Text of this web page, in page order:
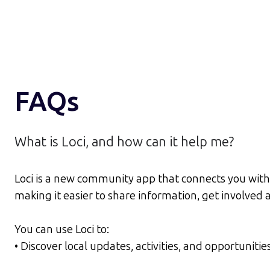
FAQs
What is Loci, and how can it help me?
Loci is a new community app that connects you
making it easier to share information, get involved
You can use Loci to:
• Discover local updates, activities, and